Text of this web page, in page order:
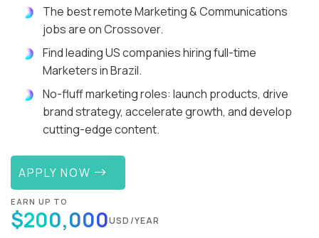
The best remote Marketing & Communications
jobs are on Crossover.
Find leading US companies hiring full-time
Marketers in Brazil.
No-fluff marketing roles: launch products, drive
brand strategy, accelerate growth, and develop
cutting-edge content.
APPLY NOW
EARN UP TO
$200,000USD/YEAR